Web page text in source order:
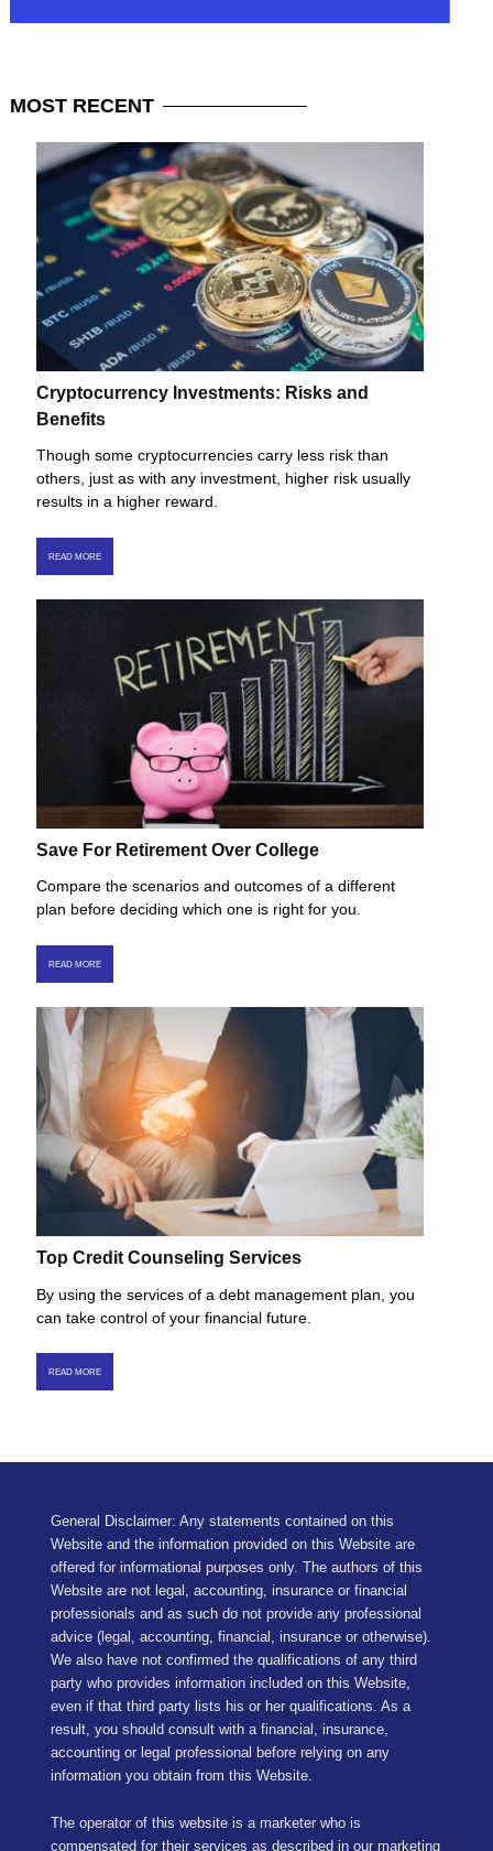
MOST RECENT
Cryptocurrency Investments: Risks and
Benefits
Though some cryptocurrencies carry less risk than
others, just as with any investment, higher risk usually
results in a higher reward.
READ MORE
Save For Retirement Over College
Compare the scenarios and outcomes of a different
plan before deciding which one is right for you.
READ MORE
Top Credit Counseling Services
By using the services of a debt management plan, you
can take control of your financial future.
READ MORE
General Disclaimer: Any statements contained on this
Website and the information provided on this Website are
offered for informational purposes only. The authors of this
Website are not legal, accounting, insurance or financial
professionals and as such do not provide any professional
advice (legal, accounting, financial, insurance or otherwise).
We also have not confirmed the qualifications of any third
party who provides information included on this Website,
even if that third party lists his or her qualifications. As a
result, you should consult with a financial, insurance,
accounting or legal professional before relying on any
information you obtain from this Website.
The operator of this website is a marketer who is
compensated for their services as described in our marketing